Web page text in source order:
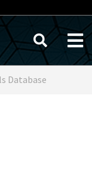
Database